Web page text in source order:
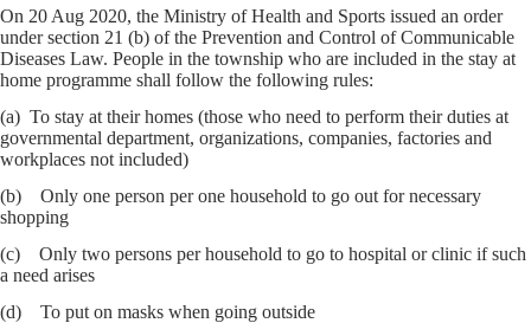
On 20 Aug 2020, the Ministry of Health and Sports issued an order
under section 21 (b) of the Prevention and Control of Communicable
Diseases Law. People in the township who are included in the stay at
home programme shall follow the following rules:
(a) To stay at their homes (those who need to perform their duties at
governmental department, organizations, companies, factories and
workplaces not included)
(b) Only one person per one household to go out for necessary
shopping
(c) Only two persons per household to go to hospital or clinic if such
a need arises
(d) To put on masks when going outside